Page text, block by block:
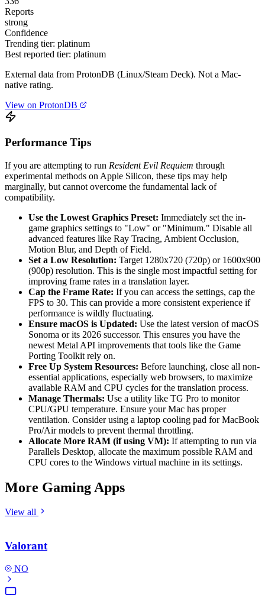
Reports
strong
Confidence
Trending tier: platinum
Best reported tier: platinum
External data from ProtonDB (Linux/Steam Deck). Not a Mac-
native rating.
View on ProtonDB
Performance Tips
If you are attempting to run Resident Evil Requiem through
experimental methods on Apple Silicon, these tips may help
marginally, but cannot overcome the fundamental lack of
compatibility.
Use the Lowest Graphics Preset: Immediately set the in-
game graphics settings to "Low" or "Minimum." Disable all
advanced features like Ray Tracing, Ambient Occlusion,
Motion Blur, and Depth of Field.
Set a Low Resolution: Target 1280x720 (720p) or 1600x900
(900p) resolution. This is the single most impactful setting for
improving frame rates in a translation layer.
Cap the Frame Rate: If you can access the settings, cap the
FPS to 30. This can provide a more consistent experience if
performance is wildly fluctuating.
Ensure macOS is Updated: Use the latest version of macOS
Sonoma or its 2026 successor. This ensures you have the
newest Metal API improvements that tools like the Game
Porting Toolkit rely on.
Free Up System Resources: Before launching, close all non-
essential applications, especially web browsers, to maximize
available RAM and CPU cycles for the translation process.
Manage Thermals: Use a utility like TG Pro to monitor
CPU/GPU temperature. Ensure your Mac has proper
ventilation. Consider using a laptop cooling pad for MacBook
Pro/Air models to prevent thermal throttling.
Allocate More RAM (if using VM): If attempting to run via
Parallels Desktop, allocate the maximum possible RAM and
CPU cores to the Windows virtual machine in its settings.
More Gaming Apps
View all
Valorant
NO